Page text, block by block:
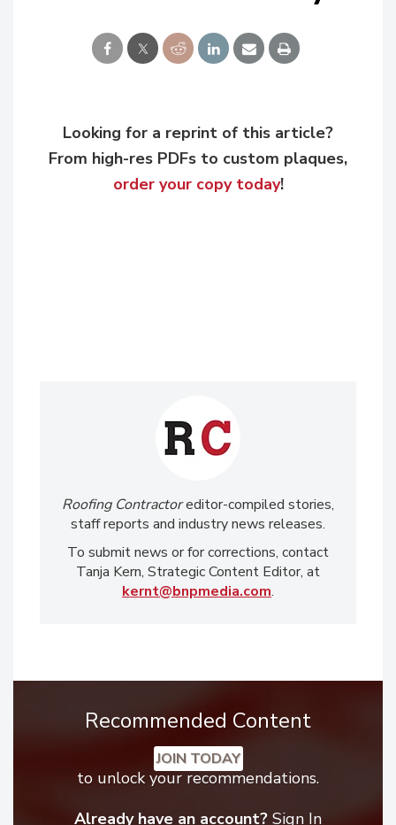
Looking for a reprint of this article?
From high-res PDFs to custom plaques,
order your copy today!
Roofing Contractoreditor-compiled stories,
staff reports and industry news releases.
To submit news or for corrections, contact
Tanja Kern, Strategic Content Editor, at
kernt@bnpmedia.com.
Recommended Content
JOIN TODAY
to unlock your recommendations.
Already have an account? Sign In